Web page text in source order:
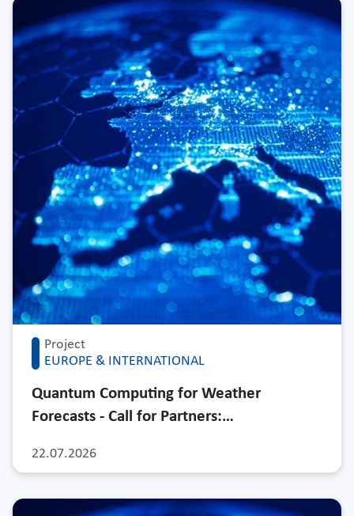
Project
EUROPE & INTERNATIONAL
22.07.2026
Quantum Computing for Weather
Forecasts - Call for Partners:…